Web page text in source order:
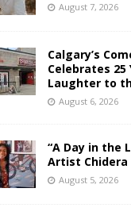
August 7, 2026
Calgary’s
Celebrates
Laughter to
August 6, 2026
“A Day in the
Artist Chidera
August 5, 2026